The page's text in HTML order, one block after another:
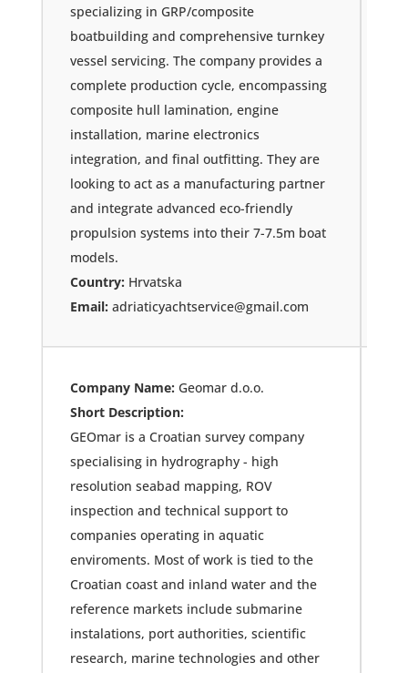
specializing in GRP/composite
boatbuilding and comprehensive turnkey
vessel servicing. The company provides a
complete production cycle, encompassing
composite hull lamination, engine
installation, marine electronics
integration, and final outfitting. They are
looking to act as a manufacturing partner
and integrate advanced eco-friendly
propulsion systems into their 7-7.5m boat
models.
Country: Hrvatska
Email: adriaticyachtservice@gmail.com
Company Name: Geomar d.o.o.
Short Description:
GEOmar is a Croatian survey company
specialising in hydrography - high
resolution seabad mapping, ROV
inspection and technical support to
companies operating in aquatic
enviroments. Most of work is tied to the
Croatian coast and inland water and the
reference markets include submarine
instalations, port authorities, scientific
research, marine technologies and other